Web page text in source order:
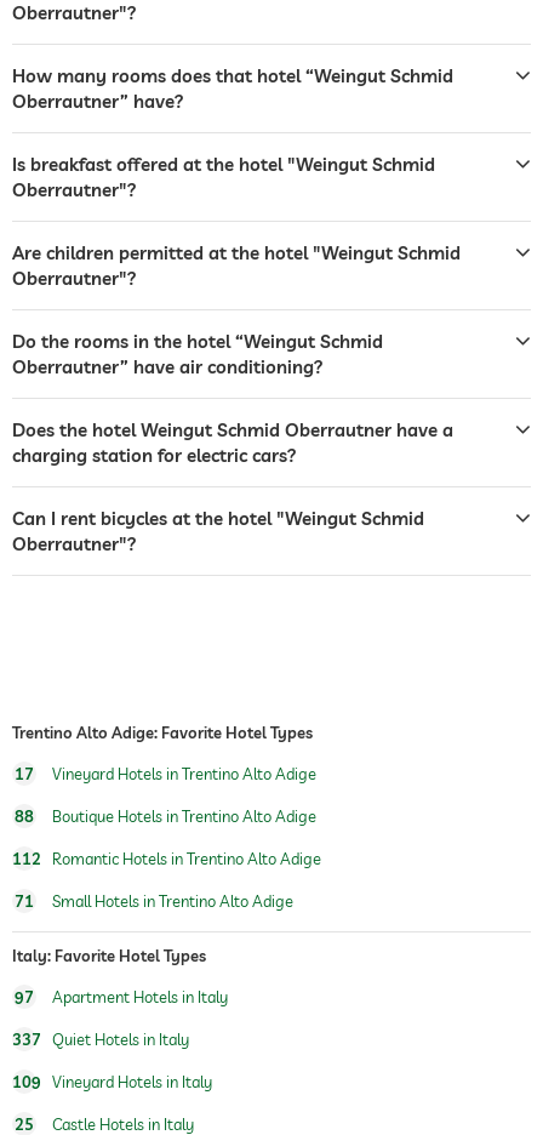
café
safe Free of charge
breakfast
dogs permitted For a fee
fitness courses yoga
children's play area
room decoration (on request)
sparkling wine
flowers
vineyard with production
onsite
vineyard 3.5 ha
vineyard nearby hotel
wine route
Oberrautner"?
How many rooms does that hotel “Weingut Schmid
Oberrautner” have?
Is breakfast offered at the hotel "Weingut Schmid
Oberrautner"?
Are children permitted at the hotel "Weingut Schmid
Oberrautner"?
Do the rooms in the hotel “Weingut Schmid
Oberrautner” have air conditioning?
Does the hotel Weingut Schmid Oberrautner have a
charging station for electric cars?
Can I rent bicycles at the hotel "Weingut Schmid
Oberrautner"?
Trentino Alto Adige: Favorite Hotel Types
17 Vineyard Hotels in Trentino Alto Adige
88 Boutique Hotels in Trentino Alto Adige
112 Romantic Hotels in Trentino Alto Adige
71 Small Hotels in Trentino Alto Adige
Italy: Favorite Hotel Types
97 Apartment Hotels in Italy
337 Quiet Hotels in Italy
109 Vineyard Hotels in Italy
25 Castle Hotels in Italy